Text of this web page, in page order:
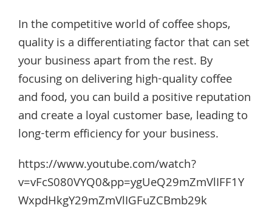
In the competitive world of coffee shops,
quality is a differentiating factor that can set
your business apart from the rest. By
focusing on delivering high-quality coffee
and food, you can build a positive reputation
and create a loyal customer base, leading to
long-term efficiency for your business.
https://www.youtube.com/watch?
v=vFcS080VYQ0&pp=ygUeQ29mZmVlIFF1Y
WxpdHkgY29mZmVlIGFuZCBmb29k